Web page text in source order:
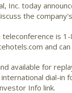
Inc. today
the
is
and
available for
dial-in
Info link.